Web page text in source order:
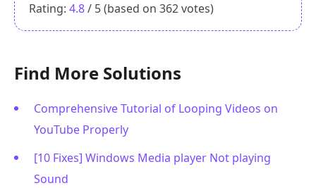
Rating: 4.8/ 5 (based on 362votes)
Find More Solutions
Comprehensive Tutorial of Looping Videos on
YouTube Properly
[10 Fixes] Windows Media player Not playing
Sound